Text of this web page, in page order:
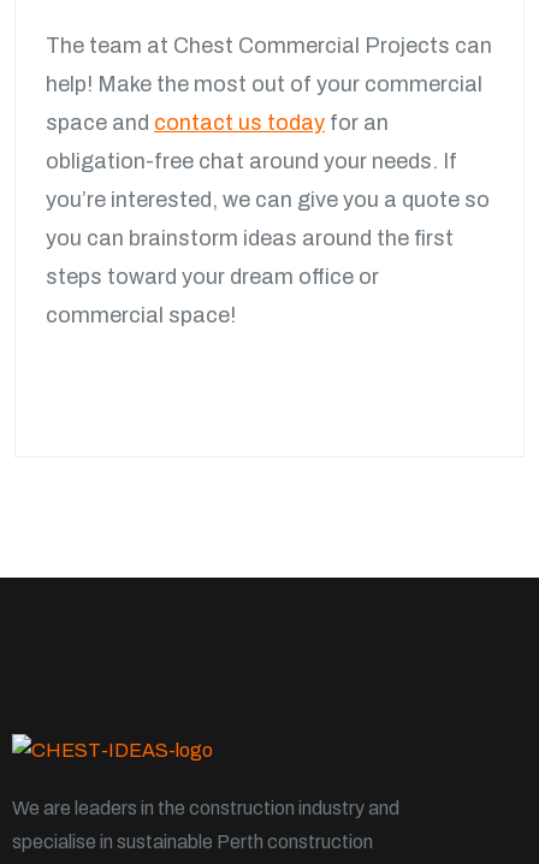
The team at Chest Commercial Projects can
help! Make the most out of your commercial
space and contact us today for an
obligation-free chat around your needs. If
you’re interested, we can give you a quote so
you can brainstorm ideas around the first
steps toward your dream office or
commercial space!
We are leaders in the construction industry and
specialise in sustainable Perth construction